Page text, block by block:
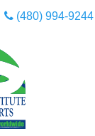
(480) 994-9244